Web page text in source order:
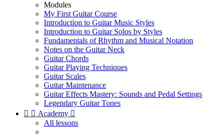
Modules
My First Guitar Course
Introduction to Guitar Music Styles
Introduction to Guitar Solos by Styles
Fundamentals of Rhythm and Musical Notation
Notes on the Guitar Neck
Guitar Chords
Guitar Playing Techniques
Guitar Scales
Guitar Maintenance
Guitar Effects Mastery: Sounds and Pedal Settings
Legendary Guitar Tones
  Academy 
All lessons